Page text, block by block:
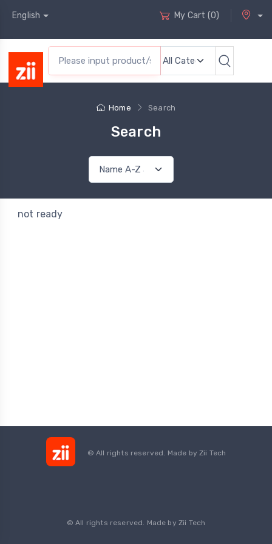
English My Cart (0)
Home Search
Search
not ready
© All rights reserved. Made byZii Tech
© All rights reserved. Made by Zii Tech